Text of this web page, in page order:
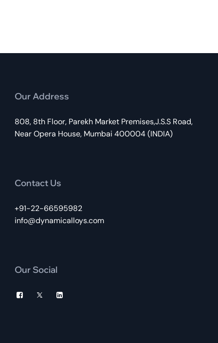
Our Address
808, 8th Floor, Parekh Market Premises,J.S.S Road,
Near Opera House, Mumbai 400004 (INDIA)
Contact Us
+91-22-66595982
info@dynamicalloys.com
Our Social